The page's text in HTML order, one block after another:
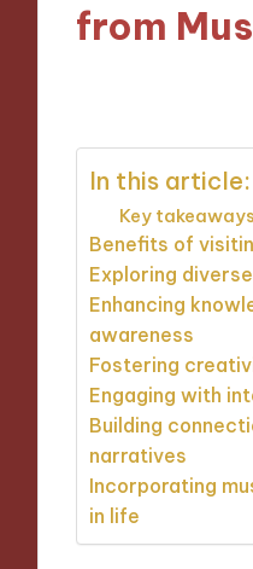
from
In this article:
Key takeaways
Benefits of
Exploring
Enhancing
awareness
Fostering
Engaging with
Building
narratives
Incorporating
in life